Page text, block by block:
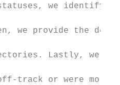
we identify
we provide the
Lastly, we test
or were more